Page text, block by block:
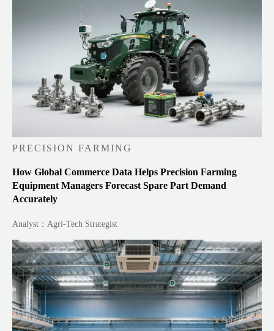
PRECISION FARMING
How Global Commerce Data Helps Precision Farming
Equipment Managers Forecast Spare Part Demand
Accurately
Analyst：Agri-Tech Strategist